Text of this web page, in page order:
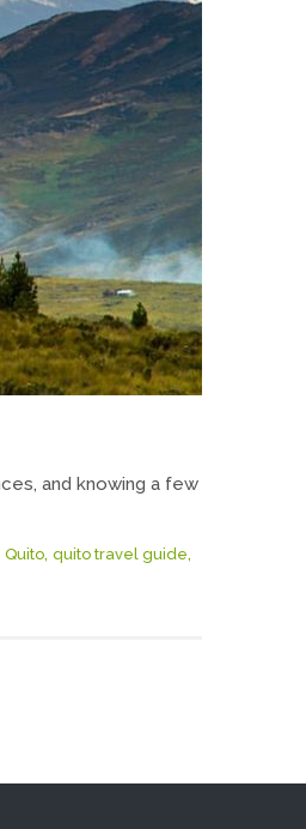
and knowing a few
Quito, quito travel guide,